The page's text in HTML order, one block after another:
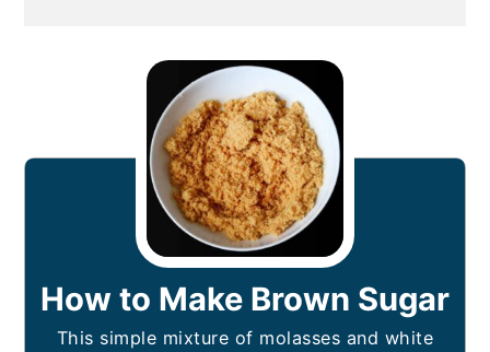
How to Make Brown Sugar
This simple mixture of molasses and white